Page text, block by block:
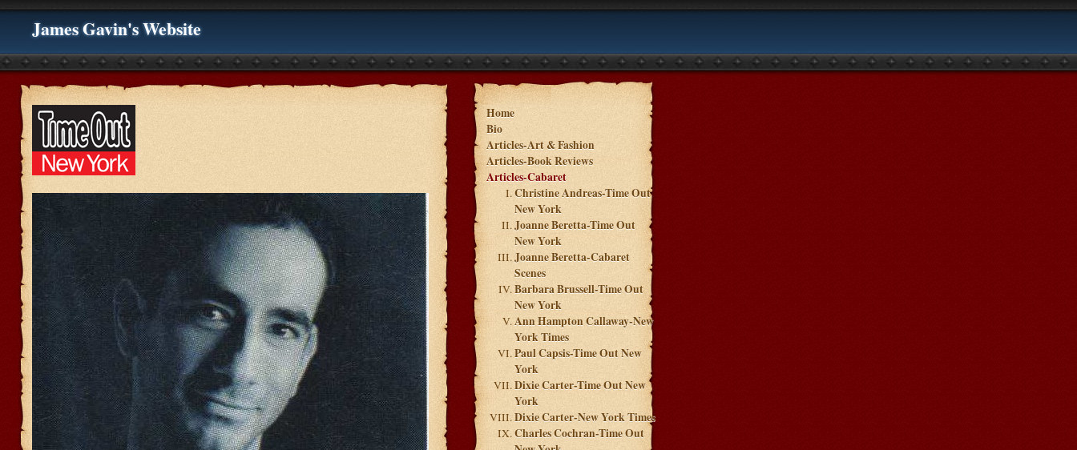
James Gavin's Website
Home
Bio
Articles-Art & Fashion
Articles-Book Reviews
Articles-Cabaret
Christine Andreas-Time Out
New York
Joanne Beretta-Time Out
New York
Joanne Beretta-Cabaret
Scenes
Barbara Brussell-Time Out
New York
Ann Hampton Callaway-New
York Times
Paul Capsis-Time Out New
York
Dixie Carter-Time Out New
York
Dixie Carter-New York Times
Charles Cochran-Time Out